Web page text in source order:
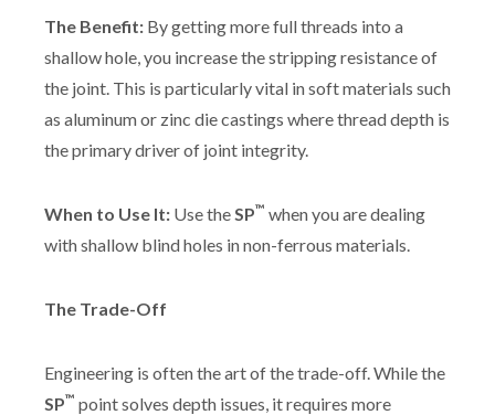
The Benefit: By getting more full threads into a
shallow hole, you increase the stripping resistance of
the joint. This is particularly vital in soft materials such
as aluminum or zinc die castings where thread depth is
the primary driver of joint integrity.
When to Use It: Use theSP™ when you are dealing
with shallow blind holes in non-ferrous materials.
The Trade-Off
Engineering is often the art of the trade-off. While the
SP™ point solves depth issues, it requires more